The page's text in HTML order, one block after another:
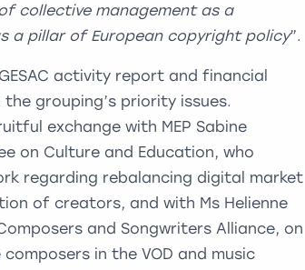
collective management as a
a pillar of European copyright policy”.
activity report and financial
grouping’s priority issues.
exchange with MEP Sabine
on Culture and Education, who
regarding rebalancing digital market
of creators, and with Ms Helienne
and Songwriters Alliance, on
in the VOD and music